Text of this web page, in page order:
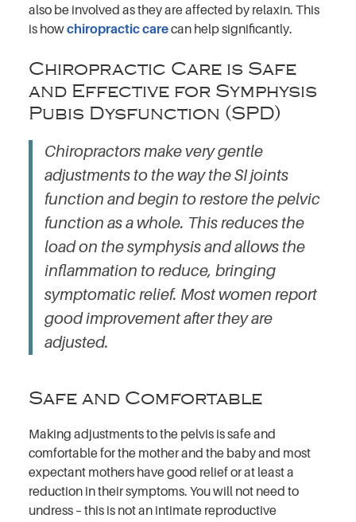
also be involved as they are affected by relaxin. This
is howchiropractic carecan help significantly.
Chiropractic Care is Safe
and Effective for Symphysis
Pubis Dysfunction (SPD)
Chiropractors make very gentle
adjustments to the way the SI joints
function and begin to restore the pelvic
function as a whole. This reduces the
load on the symphysis and allows the
inflammation to reduce, bringing
symptomatic relief. Most women report
good improvement after they are
adjusted.
Safe and Comfortable
Making adjustments to the pelvis is safe and
comfortable for the mother and the baby and most
expectant mothers have good relief or at least a
reduction in their symptoms. You will not need to
undress – this is not an intimate reproductive